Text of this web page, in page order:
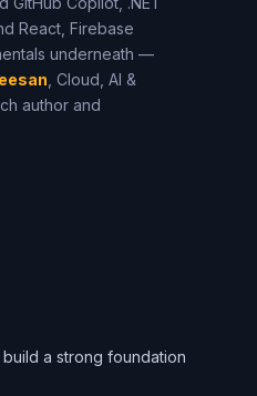
React, Firebase
underneath —
, Cloud, AI &
author and
a strong foundation